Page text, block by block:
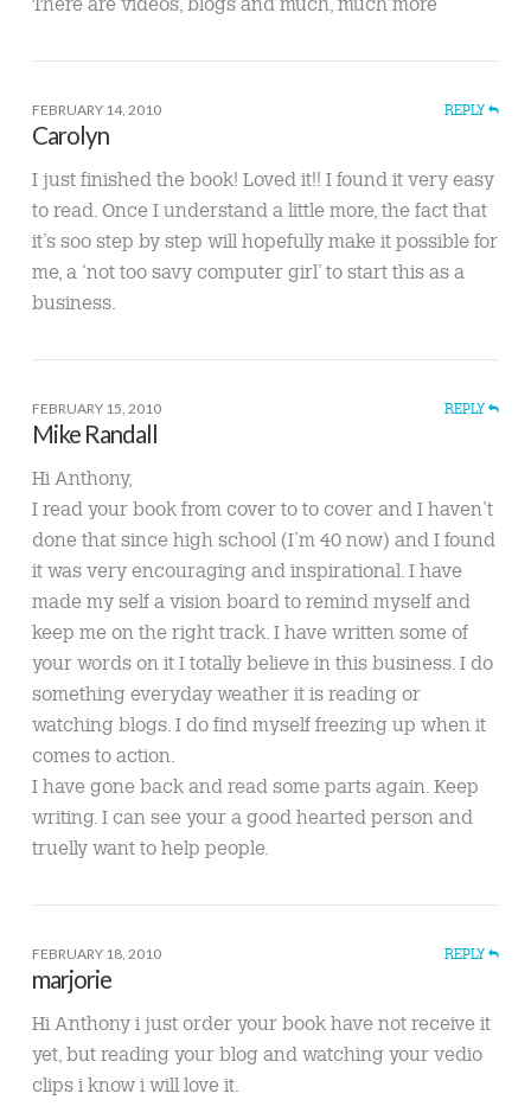
FEBRUARY 14, 2010 REPLY
Carolyn
I just finished the book! Loved it!! I found it very easy
to read. Once I understand a little more, the fact that
it’s soo step by step will hopefully make it possible for
me, a ‘not too savy computer girl’ to start this as a
business.
FEBRUARY 15, 2010 REPLY
Mike Randall
Hi Anthony,
I read your book from cover to to cover and I haven’t
done that since high school (I’m 40 now) and I found
it was very encouraging and inspirational. I have
made my self a vision board to remind myself and
keep me on the right track. I have written some of
your words on it I totally believe in this business. I do
something everyday weather it is reading or
watching blogs. I do find myself freezing up when it
comes to action.
I have gone back and read some parts again. Keep
writing. I can see your a good hearted person and
truelly want to help people.
FEBRUARY 18, 2010 REPLY
marjorie
Hi Anthony i just order your book have not receive it
yet, but reading your blog and watching your vedio
clips i know i will love it.